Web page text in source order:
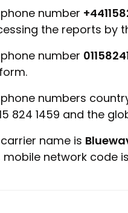
number
the reports by
number
numbers
824 1459 and the
name is
mobile network code is